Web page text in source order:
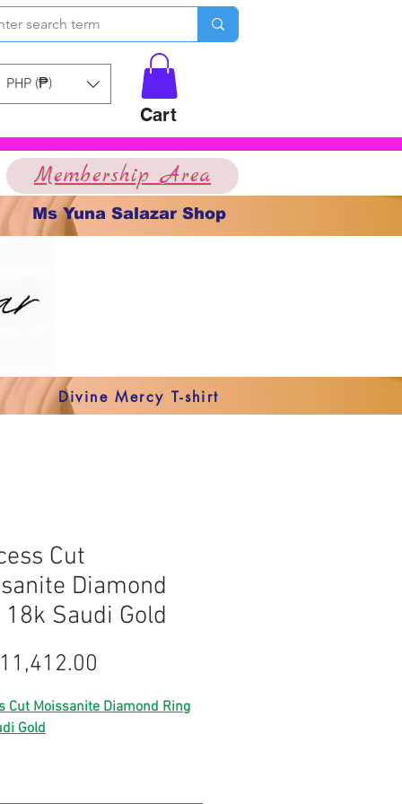
PHP (₱)
Cart
Membership Area
Ms Yuna Salazar Shop
Divine Mercy T-shirt
Cut
Diamond
18k Saudi Gold
Cut Moissanite Diamond Ring
Gold
gold